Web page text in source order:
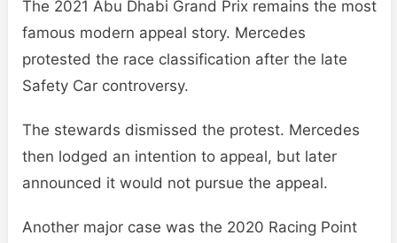
The 2021 Abu Dhabi Grand Prix remains the most
famous modern appeal story. Mercedes
protested the race classification after the late
Safety Car controversy.
The stewards dismissed the protest. Mercedes
then lodged an intention to appeal, but later
announced it would not pursue the appeal.
Another major case was the 2020 Racing Point